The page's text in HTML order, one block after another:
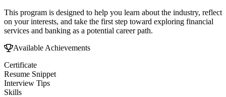
This program is designed to help you learn about the industry, reflect
on your interests, and take the first step toward exploring financial
services and banking as a potential career path.
Available Achievements
Certificate
Resume Snippet
Interview Tips
Skills